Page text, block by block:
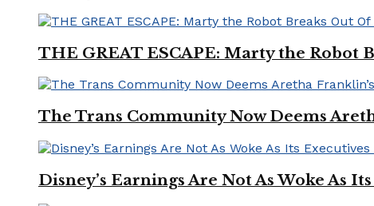
THE GREAT ESCAPE: Marty the Robot
The Trans Community Now Deems
Disney’s Earnings Are Not As Woke As